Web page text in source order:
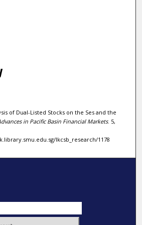
of Dual-Listed Stocks on the Ses and the
in Pacific Basin Financial Markets. 5,
lkcsb_research/1178